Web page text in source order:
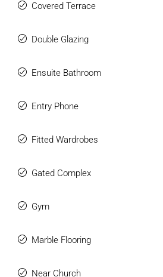
Covered Terrace
Double Glazing
Ensuite Bathroom
Entry Phone
Fitted Wardrobes
Gated Complex
Gym
Marble Flooring
Near Church